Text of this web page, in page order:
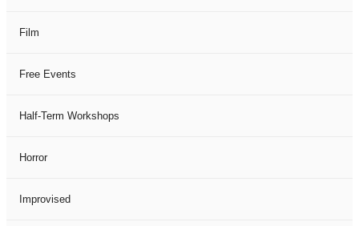
Film
Free Events
Half-Term Workshops
Horror
Improvised